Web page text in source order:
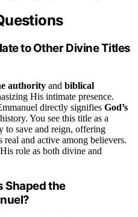
to Other Divine Titles
authority and biblical
His intimate presence.
directly signifies God’s
You see this title as a
to save and reign, offering
real and active among believers.
role as both divine and
Shaped the